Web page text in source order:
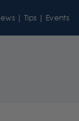
| Tips | Events